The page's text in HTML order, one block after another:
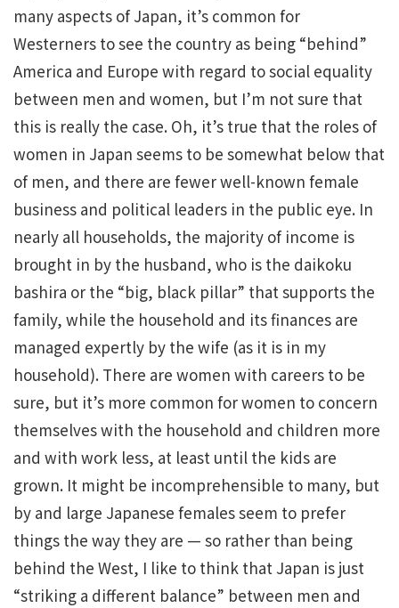
many aspects of Japan, it’s common for
Westerners to see the country as being “behind”
America and Europe with regard to social equality
between men and women, but I’m not sure that
this is really the case. Oh, it’s true that the roles of
women in Japan seems to be somewhat below that
of men, and there are fewer well-known female
business and political leaders in the public eye. In
nearly all households, the majority of income is
brought in by the husband, who is the daikoku
bashira or the “big, black pillar” that supports the
family, while the household and its finances are
managed expertly by the wife (as it is in my
household). There are women with careers to be
sure, but it’s more common for women to concern
themselves with the household and children more
and with work less, at least until the kids are
grown. It might be incomprehensible to many, but
by and large Japanese females seem to prefer
things the way they are — so rather than being
behind the West, I like to think that Japan is just
“striking a different balance” between men and